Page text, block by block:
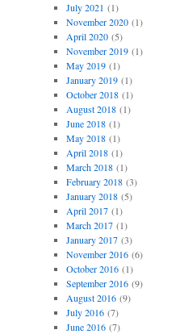
July 2021 (1)
November 2020(1)
April 2020(5)
November 2019(1)
May 2019(1)
January 2019(1)
October 2018(1)
August 2018(1)
June 2018(1)
May 2018(1)
April 2018(1)
March 2018(1)
February 2018(3)
January 2018(5)
April 2017(1)
March 2017(1)
January 2017(3)
November 2016(6)
October 2016(1)
September 2016(9)
August 2016(9)
July 2016(7)
June 2016(7)